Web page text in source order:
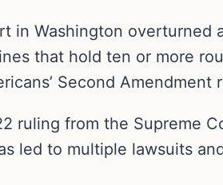
in Washington overturned
that hold ten or more
Second Amendment
ruling from the Supreme
led to multiple lawsuits